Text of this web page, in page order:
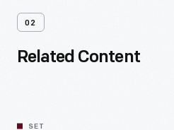
02
Related Content
SET